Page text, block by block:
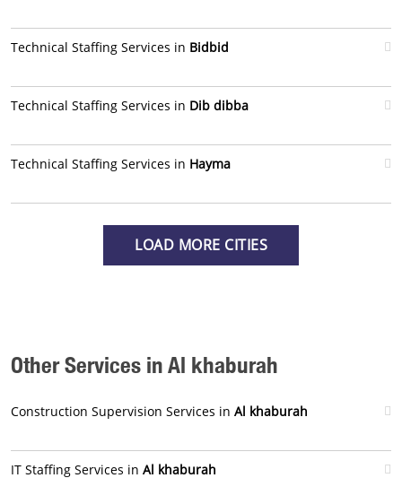
Technical Staffing Services in Bidbid
Technical Staffing Services in Dib dibba
Technical Staffing Services in Hayma
LOAD MORE CITIES
Other Services in Al khaburah
Construction Supervision Services in Al khaburah
IT Staffing Services in Al khaburah